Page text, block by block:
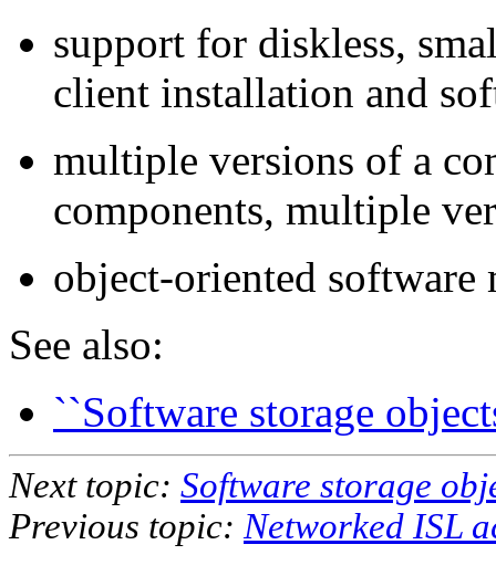
support for diskless,
client installation and
multiple versions of a
components, multiple
object-oriented software
See also:
``Software storage
Next topic: Software storage
Previous topic: Networked ISL